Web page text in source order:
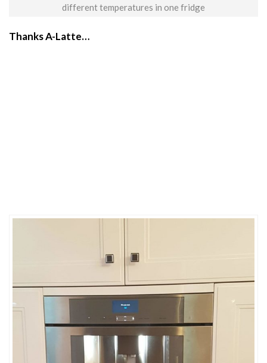
different temperatures in one fridge
Thanks A-Latte…